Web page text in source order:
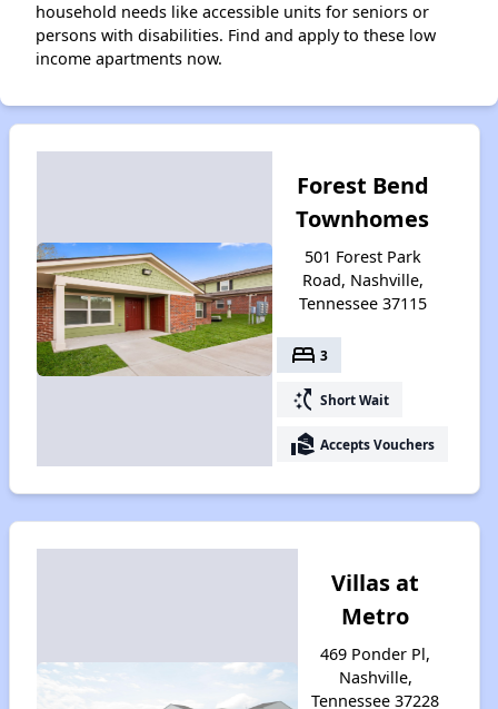
household needs like accessible units for seniors or
persons with disabilities. Find and apply to these low
income apartments now.
Forest Bend
Townhomes
501 Forest Park
Road, Nashville,
Tennessee 37115
bed 3
switch_access_shortcut Short Wait
real_estate_agent Accepts Vouchers
Villas at
Metro
469 Ponder Pl,
Nashville,
Tennessee 37228